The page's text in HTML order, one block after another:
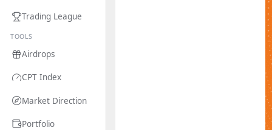
Trading League
TOOLS
Airdrops
CPT Index
Market Direction
Portfolio